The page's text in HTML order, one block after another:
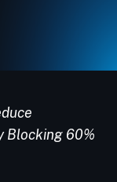
Blocking 60%